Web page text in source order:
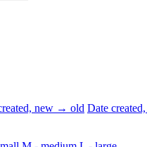
new → old Date